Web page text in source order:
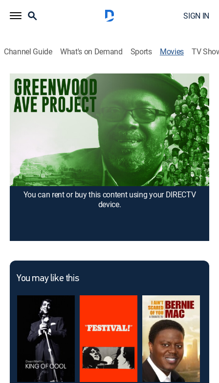
SIGN IN
Channel Guide What's on Demand Sports Movies TV
Greenwood Ave Project
1h 36m Documentary
Exploring resilience a century after the 1921 massacre,
following Greenwood Ave's ongoing fight against
segregation, racism and hate while rebuilding its
black-owned businesses and homes.
Director: Terry Baccus, Karen Reese
You can rent or buy this content using your DIRECTV
device.
You may like this